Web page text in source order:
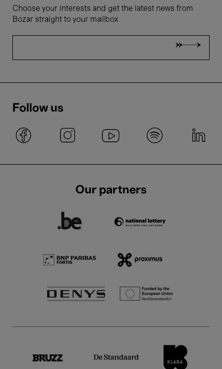
Choose your interests and get the latest news from
Bozar straight to your mailbox
Follow us
Our partners